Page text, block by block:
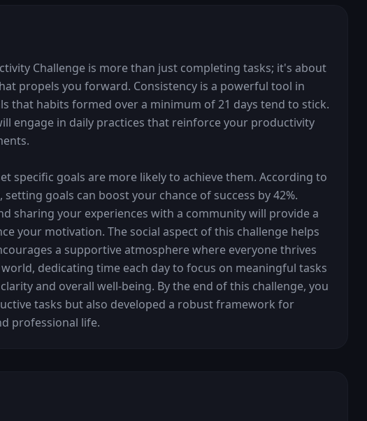
Challenge is more than just completing tasks; it's about
propels you forward. Consistency is a powerful tool in
that habits formed over a minimum of 21 days tend to stick.
engage in daily practices that reinforce your productivity
specific goals are more likely to achieve them. According to
goals can boost your chance of success by 42%.
sharing your experiences with a community will provide a
your motivation. The social aspect of this challenge helps
a supportive atmosphere where everyone thrives
dedicating time each day to focus on meaningful tasks
and overall well-being. By the end of this challenge, you
tasks but also developed a robust framework for
professional life.